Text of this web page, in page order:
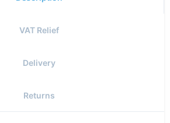
VAT Relief
Delivery
Returns